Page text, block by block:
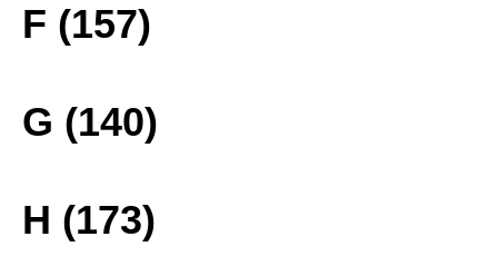
F (157)
G (140)
H (173)